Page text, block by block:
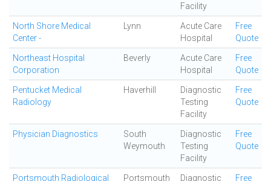
Facility
North Shore Medical
Center -
Lynn
Acute Care
Hospital
Free
Quote
Northeast Hospital
Corporation
Beverly
Acute Care
Hospital
Free
Quote
Pentucket Medical
Radiology
Haverhill
Diagnostic
Testing
Facility
Free
Quote
Physician Diagnostics
South
Weymouth
Diagnostic
Testing
Facility
Free
Quote
Portsmouth Radiological Portsmouth
Diagnostic
Free